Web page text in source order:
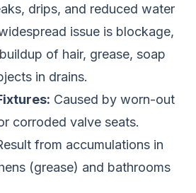
drips, and reduced water
issue is blockage,
of hair, grease, soap
in drains.
Caused by worn-out
corroded valve seats.
from accumulations in
(grease) and bathrooms